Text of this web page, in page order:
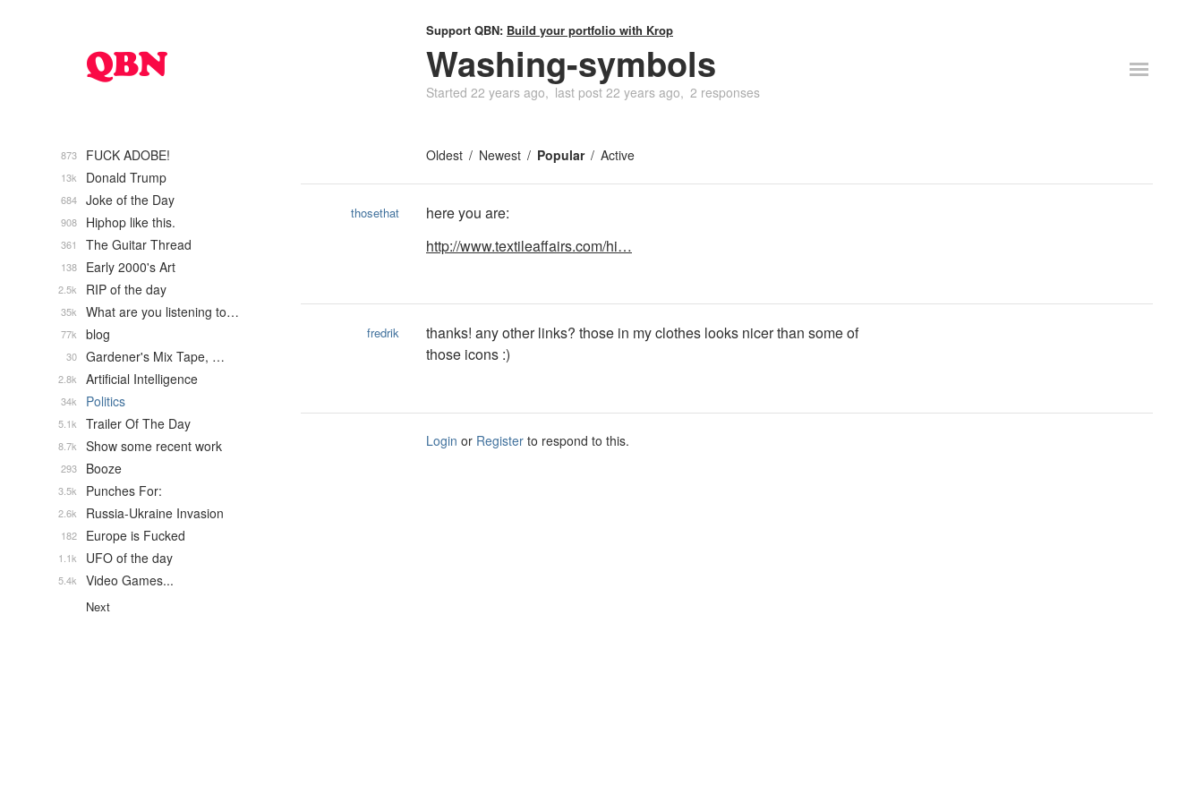
Support QBN: Build your portfolio with Krop
Washing-symbols
Started 22 years ago last post 22 years ago 2 responses
Oldest Newest Popular Active
thosethat
here you are:
http://www.textileaffairs.com/hi…
fredrik
thanks! any other links? those in my clothes looks nicer than some of
those icons :)
Login or Register to respond to this.
FUCK ADOBE!
873
Donald Trump
13k
Joke of the Day
684
Hiphop like this.
908
The Guitar Thread
361
Early 2000's Art
138
RIP of the day
2.5k
What are you listening to…
35k
blog
77k
Gardener's Mix Tape, …
30
Artificial Intelligence
2.8k
Politics
34k
Trailer Of The Day
5.1k
Show some recent work
8.7k
Booze
293
Punches For:
3.5k
Russia-Ukraine Invasion
2.6k
Europe is Fucked
182
UFO of the day
1.1k
Video Games...
5.4k
Next